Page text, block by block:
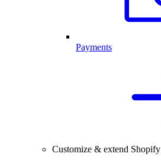
Payments
Customize & extend Shopify